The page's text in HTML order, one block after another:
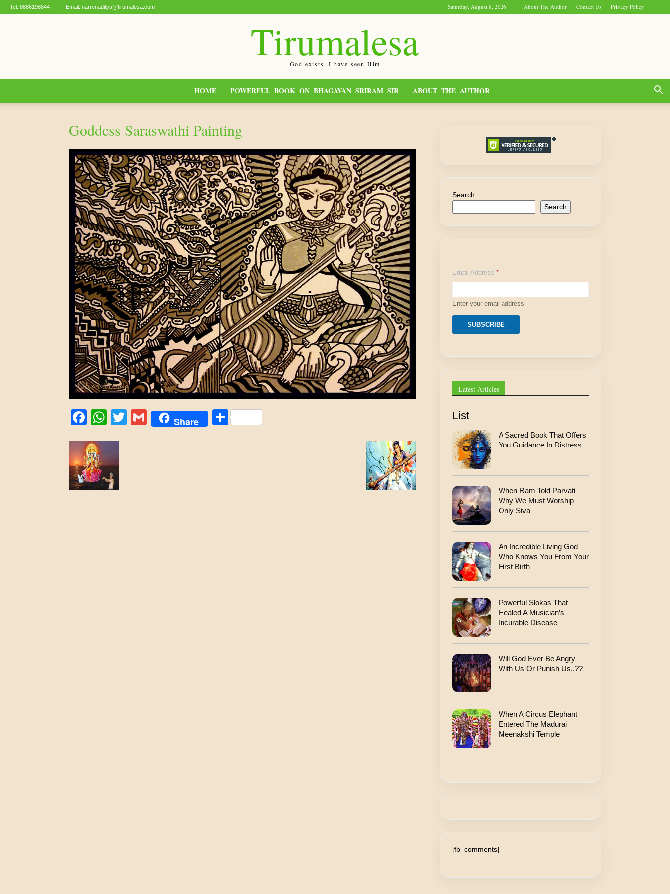
Saturday, August 8, 2026 About The Author Contact Us Privacy Policy
Tel: 8886198844 Email: narrenaditya@tirumalesa.com
Tirumalesa
God exists. I have seen Him
HOME POWERFUL BOOK ON BHAGAVAN SRIRAM SIR ABOUT THE AUTHOR
Goddess Saraswathi Painting
Facebook
WhatsApp
Twitter
Gmail
Share Share
Search
Search
m
a
l
E
m
i
d
d
Email Address *
Enter your email address
SUBSCRIBE
Latest Articles
List
A Sacred Book That Offers
You Guidance In Distress
When Ram Told Parvati
Why We Must Worship
Only Siva
An Incredible Living God
Who Knows You From Your
First Birth
Powerful Slokas That
Healed A Musician’s
Incurable Disease
Will God Ever Be Angry
With Us Or Punish Us..??
When A Circus Elephant
Entered The Madurai
Meenakshi Temple
[fb_comments]